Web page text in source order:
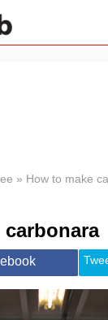
Travel
» How to make
carbonara